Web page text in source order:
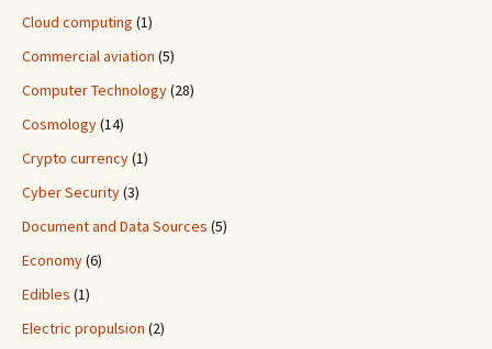
Cloud computing (1)
Commercial aviation (5)
Computer Technology(28)
Cosmology(14)
Crypto currency(1)
Cyber Security(3)
Document and Data Sources (5)
Economy(6)
Edibles (1)
Electric propulsion (2)